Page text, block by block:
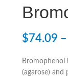
$74.09 –
Bromophenol
(agarose) and